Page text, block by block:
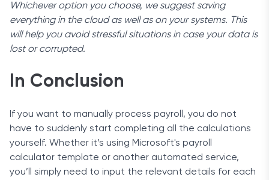
Whichever option you choose, we suggest saving
everything in the cloud as well as on your systems. This
will help you avoid stressful situations in case your data is
lost or corrupted.
In Conclusion
If you want to manually process payroll, you do not
have to suddenly start completing all the calculations
yourself. Whether it’s using Microsoft's payroll
calculator template or another automated service,
you’ll simply need to input the relevant details for each